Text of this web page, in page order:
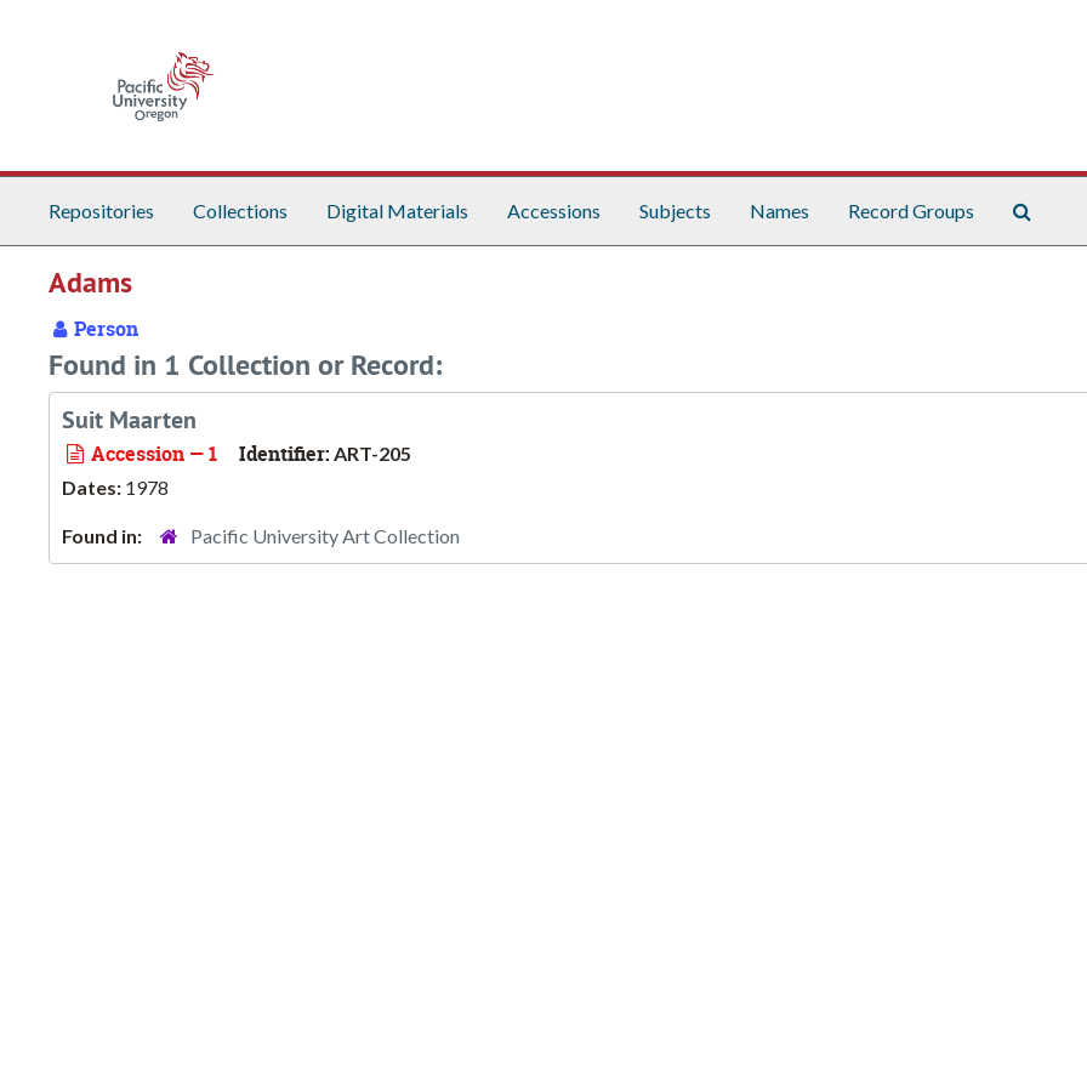
Repositories Collections Digital Materials Accessions Subjects Names Record Groups
Adams
Person
Found in 1 Collection or Record:
Suit Maarten
Accession — 1 Identifier: ART-205
Dates: 1978
Found in: Pacific University Art Collection